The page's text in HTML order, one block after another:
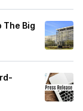
The Big